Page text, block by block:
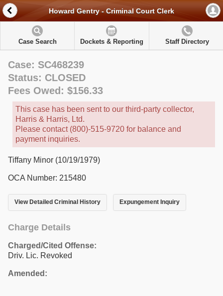
Howard Gentry - Criminal Court Clerk
Case Search Dockets & Reporting Staff Directory
Case: SC468239
Status: CLOSED
Fees Owed: $156.33
This case has been sent to our third-party collector,
Harris & Harris, Ltd.
Please contact (800)-515-9720 for balance and
payment inquiries.
Tiffany Minor (10/19/1979)
OCA Number: 215480
View Detailed Criminal History Expungement Inquiry
Charge Details
Charged/Cited Offense:
Driv. Lic. Revoked
Amended: